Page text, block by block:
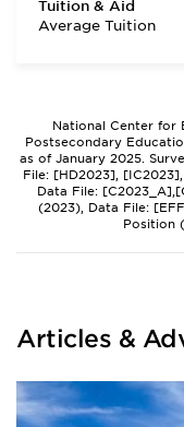
Tuition & Aid
Average Tuition
National Center for
Postsecondary
as of January 2025.
File: [HD2023],
Data File:
(2023), Data File:
Position
Articles &